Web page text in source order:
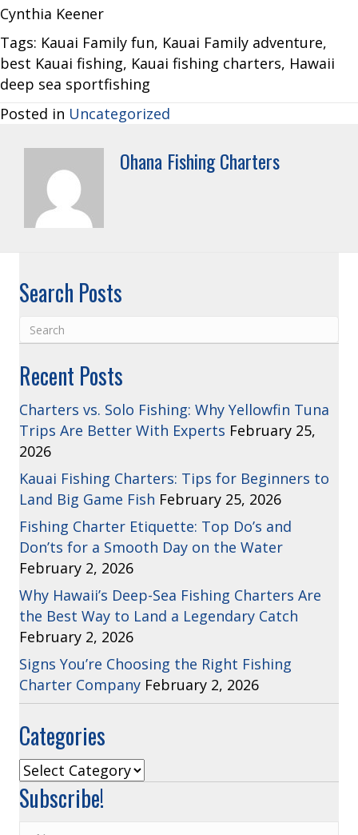
Cynthia Keener
Tags: Kauai Family fun, Kauai Family adventure,
best Kauai fishing, Kauai fishing charters, Hawaii
deep sea sportfishing
Posted in Uncategorized
Ohana Fishing Charters
Search Posts
Recent Posts
Charters vs. Solo Fishing: Why Yellowfin Tuna
Trips Are Better With Experts February 25,
2026
Kauai Fishing Charters: Tips for Beginners to
Land Big Game Fish February 25, 2026
Fishing Charter Etiquette: Top Do’s and
Don’ts for a Smooth Day on the Water
February 2, 2026
Why Hawaii’s Deep-Sea Fishing Charters Are
the Best Way to Land a Legendary Catch
February 2, 2026
Signs You’re Choosing the Right Fishing
Charter Company February 2, 2026
Categories
Categories
Subscribe!